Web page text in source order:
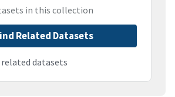
in this collection
Related Datasets
related datasets